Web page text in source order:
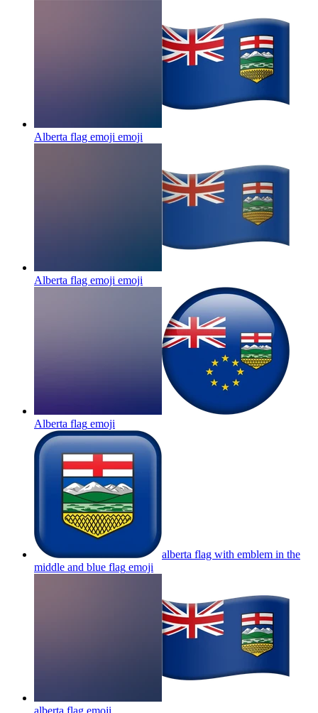
Alberta flag emoji emoji
Alberta flag emoji emoji
Alberta flag emoji
alberta flag with emblem in the
middle and blue flag emoji
alberta flag emoji